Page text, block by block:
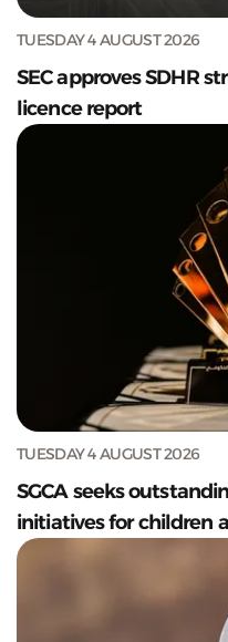
TUESDAY 4 AUGUST 2026
SEC approves SDHR
licence report
TUESDAY 4 AUGUST 2026
SGCA seeks
initiatives for children